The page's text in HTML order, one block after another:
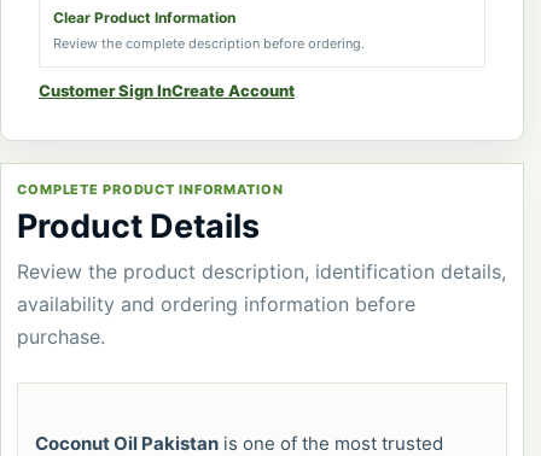
Clear Product Information
Review the complete description before ordering.
Customer Sign InCreate Account
COMPLETE PRODUCT INFORMATION
Product Details
Review the product description, identification details,
availability and ordering information before
purchase.
Coconut Oil Pakistan is one of the most trusted